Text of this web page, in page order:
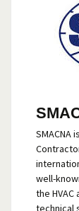
SMACNA
well-
the
technical